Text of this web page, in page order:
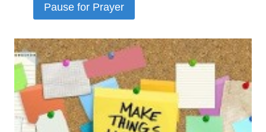
Pause for Prayer